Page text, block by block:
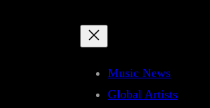
Music News
Global Artists